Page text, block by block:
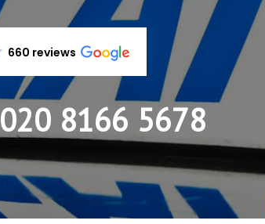
660 reviews
020 8166 5678